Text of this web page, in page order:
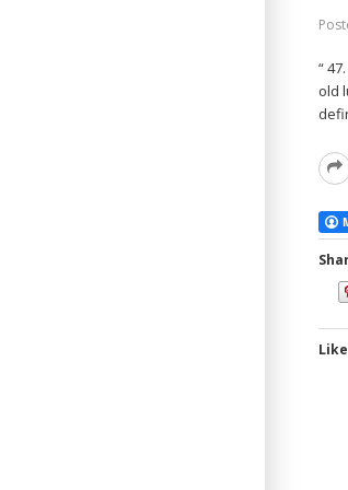
“
old